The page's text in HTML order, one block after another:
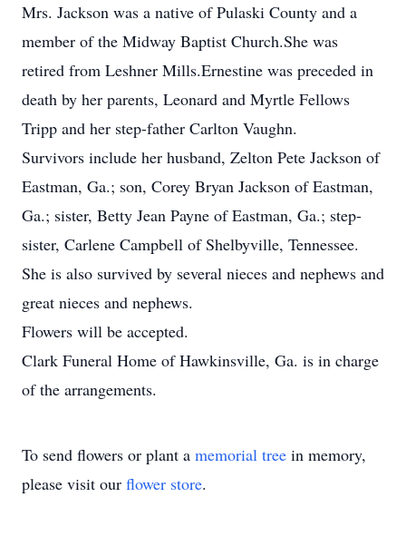
Mrs. Jackson was a native of Pulaski County and a
member of the Midway Baptist Church.She was
retired from Leshner Mills.Ernestine was preceded in
death by her parents, Leonard and Myrtle Fellows
Tripp and her step-father Carlton Vaughn.
Survivors include her husband, Zelton Pete Jackson of
Eastman, Ga.; son, Corey Bryan Jackson of Eastman,
Ga.; sister, Betty Jean Payne of Eastman, Ga.; step-
sister, Carlene Campbell of Shelbyville, Tennessee.
She is also survived by several nieces and nephews and
great nieces and nephews.
Flowers will be accepted.
Clark Funeral Home of Hawkinsville, Ga. is in charge
of the arrangements.
To send flowers or plant a memorial tree in memory,
please visit our flower store.